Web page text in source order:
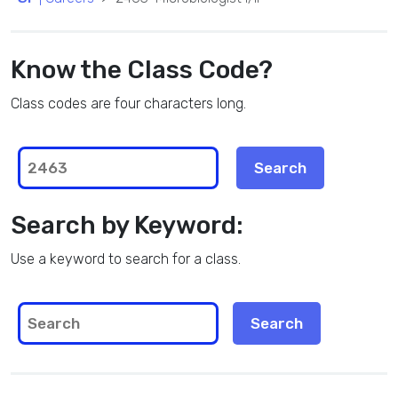
Know the Class Code?
Class codes are four characters long.
Search by Keyword:
Use a keyword to search for a class.